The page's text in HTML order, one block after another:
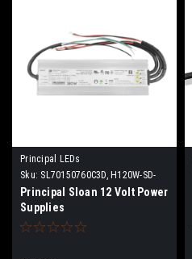
Principal LEDs
Sku: SL70150760C3D, H120W-SD-
12, H180W-SD-12
Principal Sloan 12 Volt Power
Supplies